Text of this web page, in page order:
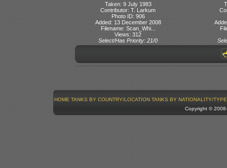
Taken: 9 July 1983
Contributor: T. Larkum
Photo ID: 906
Added: 13 December 2008
Filename: Scan_Whi...
Views: 312
Select/Has Priority: 21/0
HOME TANKS BY COUNTRY/LOCATION TANKS BY NATIONALITY/TYPE
Copyright ©